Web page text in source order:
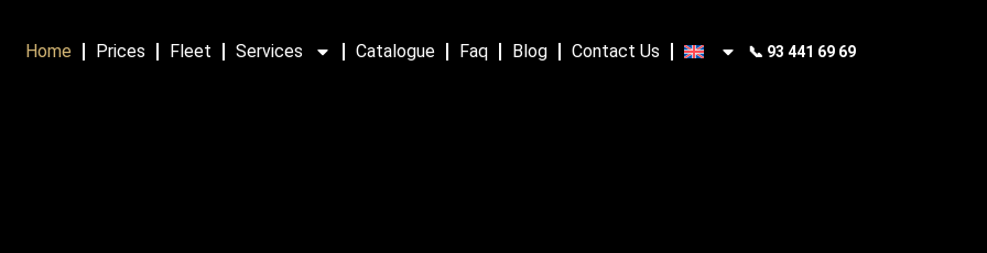
Home Prices Fleet Services Catalogue Faq Blog Contact Us 📞 93 441 69 69